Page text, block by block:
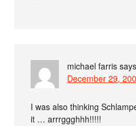
michael farris says
December 29,
I was also thinking
it … arrrggghhh!!!!!